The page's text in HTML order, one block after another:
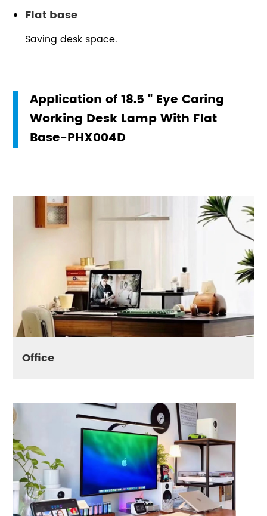
Flat base
Saving desk space.
Application of 18.5 " Eye Caring
Working Desk Lamp With Flat
Base-PHX004D
Office